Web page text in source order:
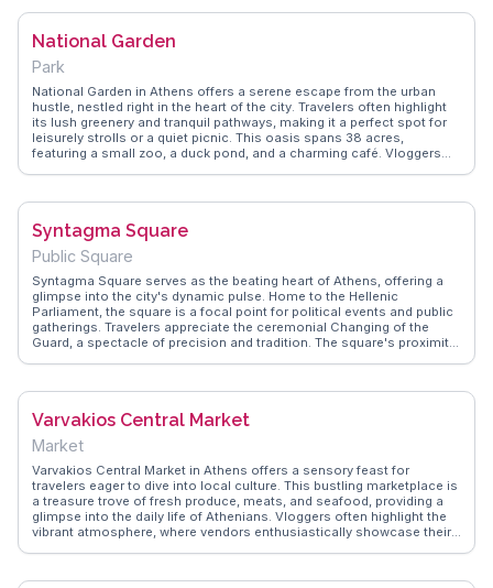
authentic travel tips, capturing the awe of standing where ancient
the Panathenaic Stadium is a compelling stop on any Athens
National Garden
Park
National Garden in Athens offers a serene escape from the urban
hustle, nestled right in the heart of the city. Travelers often highlight
its lush greenery and tranquil pathways, making it a perfect spot for
leisurely strolls or a quiet picnic. This oasis spans 38 acres,
featuring a small zoo, a duck pond, and a charming café. Vloggers
photography enthusiasts. WanderVlogs showcases authentic travel
Zappeion Hall and the Greek Parliament, making it a convenient stop
during a day of sightseeing. Whether you're a nature lover or a history
buff, the National Garden offers a refreshing blend of natural beauty
and cultural significance.
Syntagma Square
Public Square
Syntagma Square serves as the beating heart of Athens, offering a
glimpse into the city's dynamic pulse. Home to the Hellenic
Parliament, the square is a focal point for political events and public
gatherings. Travelers appreciate the ceremonial Changing of the
Guard, a spectacle of precision and tradition. The square's proximity
Athens. WanderVlogs showcases authentic travel tips and FAQs
vibrant atmosphere and historical significance.
Varvakios Central Market
Market
Varvakios Central Market in Athens offers a sensory feast for
travelers eager to dive into local culture. This bustling marketplace is
a treasure trove of fresh produce, meats, and seafood, providing a
glimpse into the daily life of Athenians. Vloggers often highlight the
vibrant atmosphere, where vendors enthusiastically showcase their
flavors or for those seeking to capture the essence of Athens